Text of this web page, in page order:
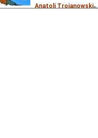
Anatoli Trojanowski